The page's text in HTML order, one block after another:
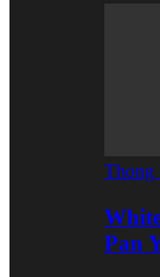
Thong
Pan